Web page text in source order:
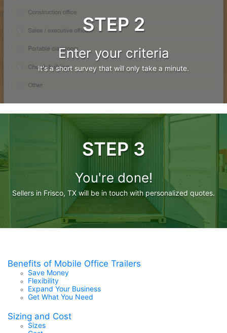
STEP 2
Enter your criteria
It's a short survey that will only take a minute.
STEP 3
You're done!
Sellers in Frisco, TX will be in touch with personalized quotes.
Benefits of Mobile Office Trailers
Save Money
Flexibility
Expand Your Business
Get What You Need
Sizing and Cost
Sizes